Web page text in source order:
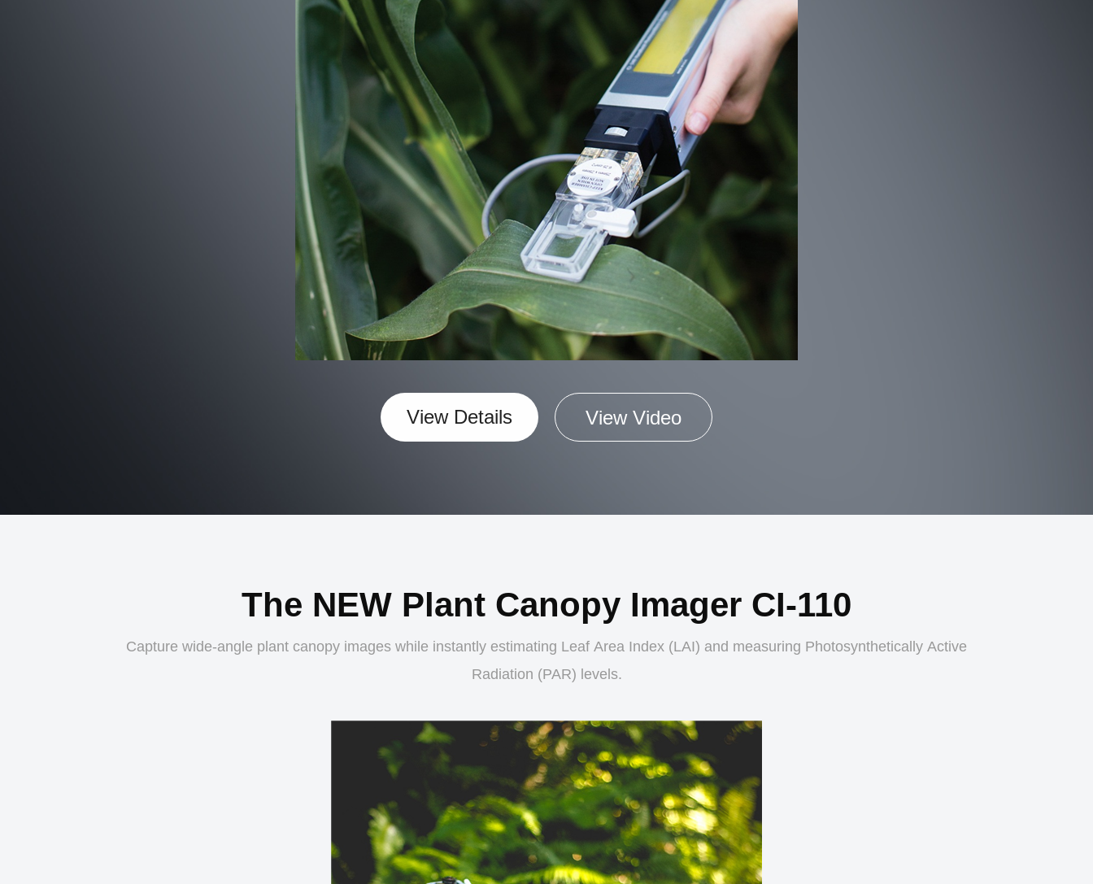
View Details View Video
The NEW Plant Canopy Imager CI-110
Capture wide-angle plant canopy images while instantly estimating Leaf Area Index (LAI) and measuring Photosynthetically Active
Radiation (PAR) levels.